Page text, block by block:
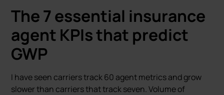
The 7 essential insurance
agent KPIs that predict
GWP
I have seen carriers track 60 agent metrics and grow
slower than carriers that track seven. Volume of